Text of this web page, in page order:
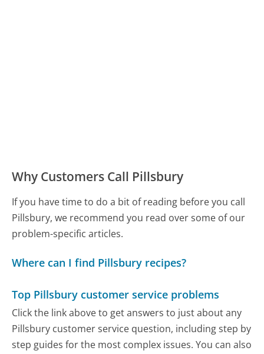
Why Customers Call Pillsbury
If you have time to do a bit of reading before you call
Pillsbury, we recommend you read over some of our
problem-specific articles.
Where can I find Pillsbury recipes?
Top Pillsbury customer service problems
Click the link above to get answers to just about any
Pillsbury customer service question, including step by
step guides for the most complex issues. You can also